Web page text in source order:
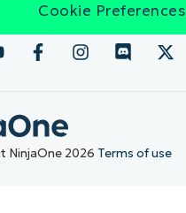
Cookie Preferences
NinjaOne 2026 Terms of use